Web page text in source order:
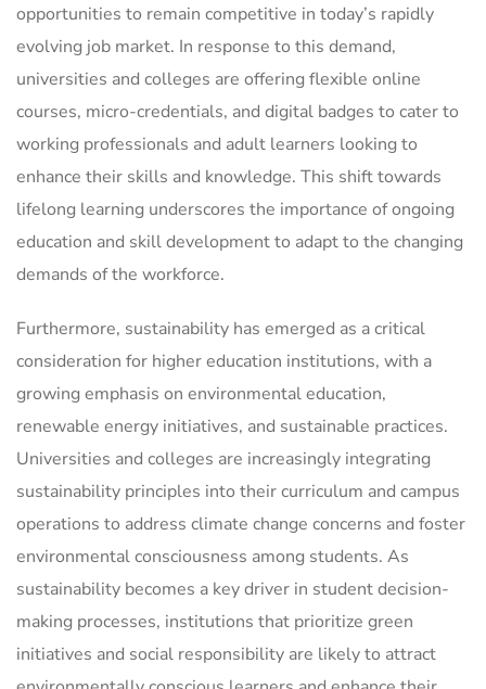
opportunities to remain competitive in today’s rapidly
evolving job market. In response to this demand,
universities and colleges are offering flexible online
courses, micro-credentials, and digital badges to cater to
working professionals and adult learners looking to
enhance their skills and knowledge. This shift towards
lifelong learning underscores the importance of ongoing
education and skill development to adapt to the changing
demands of the workforce.
Furthermore, sustainability has emerged as a critical
consideration for higher education institutions, with a
growing emphasis on environmental education,
renewable energy initiatives, and sustainable practices.
Universities and colleges are increasingly integrating
sustainability principles into their curriculum and campus
operations to address climate change concerns and foster
environmental consciousness among students. As
sustainability becomes a key driver in student decision-
making processes, institutions that prioritize green
initiatives and social responsibility are likely to attract